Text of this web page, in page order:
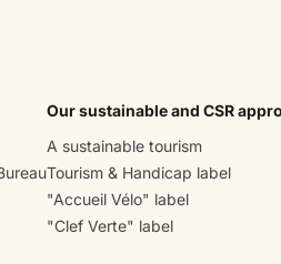
Our sustainable and CSR
A sustainable tourism
Tourism & Handicap label
"Accueil Vélo" label
"Clef Verte" label